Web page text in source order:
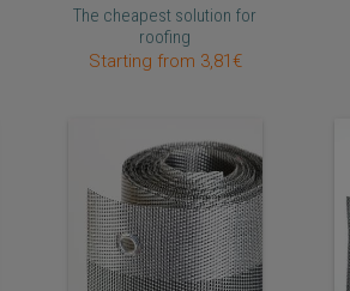
The cheapest solution for
roofing
Starting from 3,81€